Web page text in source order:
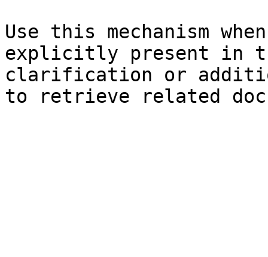
Use this mechanism
explicitly present in
clarification or